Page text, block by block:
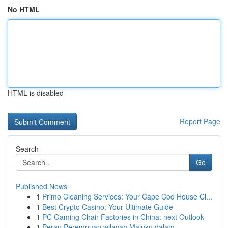
No HTML
HTML is disabled
Report Page
Search
Go
Published News
1 Primo Cleaning Services: Your Cape Cod House Cl...
1 Best Crypto Casino: Your Ultimate Guide
1 PC Gaming Chair Factories in China: next Outlook